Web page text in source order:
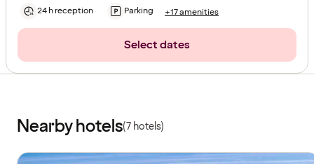
24 h reception Parking +17 amenities
Select dates
Nearby hotels(7 hotels)